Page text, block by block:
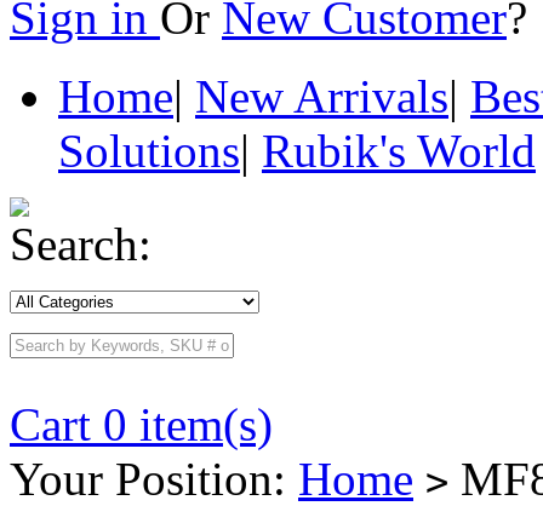
Sign in Or New Customer
Home| New Arrivals|
Solutions| Rubik's World
Search:
Cart 0 item(s)
Your Position: Home >